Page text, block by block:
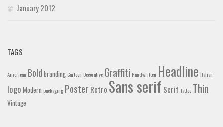
January 2012
TAGS
American Bold branding Cartoon Decorative Graffiti Handwritten Headline Italian
logo Modern packaging Poster Retro Sans serif Serif Tattoo Thin
Vintage